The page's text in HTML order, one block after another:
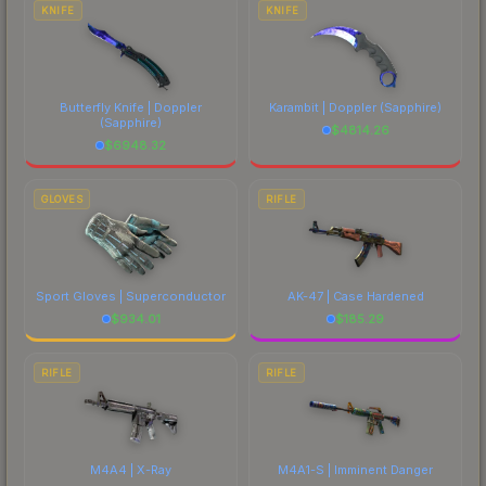
KNIFE
Butterfly Knife | Doppler
(Sapphire)
$6948.32
KNIFE
Karambit | Doppler (Sapphire)
$4814.26
GLOVES
Sport Gloves | Superconductor
$934.01
RIFLE
AK-47 | Case Hardened
$185.29
RIFLE
M4A4 | X-Ray
RIFLE
M4A1-S | Imminent Danger